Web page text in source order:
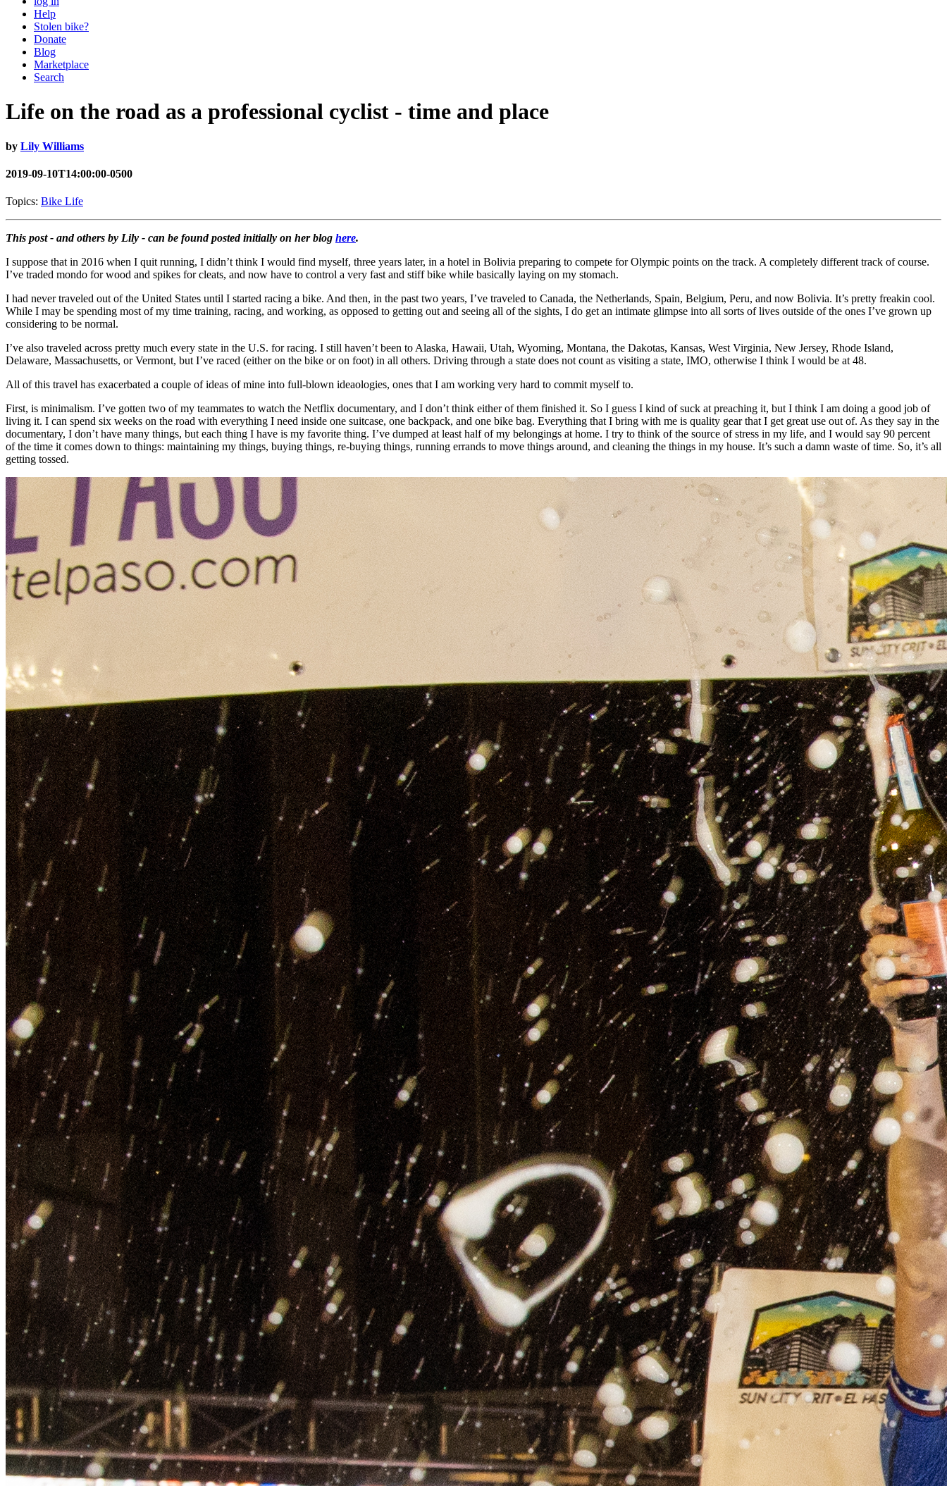
Help
Stolen bike?
Donate
Blog
Marketplace
Search
Life on the road as a professional cyclist - time and place
by Lily Williams
2019-09-10T14:00:00-0500
Topics: Bike Life
This post - and others by Lily - can be found posted initially on her blog here.
I suppose that in 2016 when I quit running, I didn’t think I would find myself, three years later, in a hotel in Bolivia preparing to compete for Olympic points on the track. A completely different track of course.
I’ve traded mondo for wood and spikes for cleats, and now have to control a very fast and stiff bike while basically laying on my stomach.
I had never traveled out of the United States until I started racing a bike. And then, in the past two years, I’ve traveled to Canada, the Netherlands, Spain, Belgium, Peru, and now Bolivia. It’s pretty freakin cool.
While I may be spending most of my time training, racing, and working, as opposed to getting out and seeing all of the sights, I do get an intimate glimpse into all sorts of lives outside of the ones I’ve grown up
considering to be normal.
I’ve also traveled across pretty much every state in the U.S. for racing. I still haven’t been to Alaska, Hawaii, Utah, Wyoming, Montana, the Dakotas, Kansas, West Virginia, New Jersey, Rhode Island,
Delaware, Massachusetts, or Vermont, but I’ve raced (either on the bike or on foot) in all others. Driving through a state does not count as visiting a state, IMO, otherwise I think I would be at 48.
All of this travel has exacerbated a couple of ideas of mine into full-blown ideaologies, ones that I am working very hard to commit myself to.
First, is minimalism. I’ve gotten two of my teammates to watch the Netflix documentary, and I don’t think either of them finished it. So I guess I kind of suck at preaching it, but I think I am doing a good job of
living it. I can spend six weeks on the road with everything I need inside one suitcase, one backpack, and one bike bag. Everything that I bring with me is quality gear that I get great use out of. As they say in the
documentary, I don’t have many things, but each thing I have is my favorite thing. I’ve dumped at least half of my belongings at home. I try to think of the source of stress in my life, and I would say 90 percent
of the time it comes down to things: maintaining my things, buying things, re-buying things, running errands to move things around, and cleaning the things in my house. It’s such a damn waste of time. So, it’s all
getting tossed.